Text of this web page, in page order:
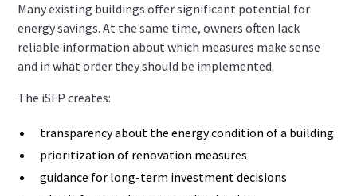
Many existing buildings offer significant potential for
energy savings. At the same time, owners often lack
reliable information about which measures make sense
and in what order they should be implemented.
The iSFP creates:
transparency about the energy condition of a building
prioritization of renovation measures
guidance for long-term investment decisions